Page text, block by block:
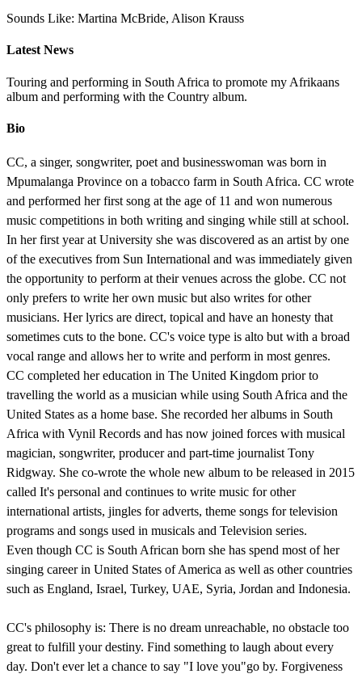
Sounds Like: Martina McBride, Alison Krauss
Latest News
Touring and performing in South Africa to promote my Afrikaans
album and performing with the Country album.
Bio
CC, a singer, songwriter, poet and businesswoman was born in
Mpumalanga Province on a tobacco farm in South Africa. CC wrote
and performed her first song at the age of 11 and won numerous
music competitions in both writing and singing while still at school.
In her first year at University she was discovered as an artist by one
of the executives from Sun International and was immediately given
the opportunity to perform at their venues across the globe. CC not
only prefers to write her own music but also writes for other
musicians. Her lyrics are direct, topical and have an honesty that
sometimes cuts to the bone. CC's voice type is alto but with a broad
vocal range and allows her to write and perform in most genres.
CC completed her education in The United Kingdom prior to
travelling the world as a musician while using South Africa and the
United States as a home base. She recorded her albums in South
Africa with Vynil Records and has now joined forces with musical
magician, songwriter, producer and part-time journalist Tony
Ridgway. She co-wrote the whole new album to be released in 2015
called It's personal and continues to write music for other
international artists, jingles for adverts, theme songs for television
programs and songs used in musicals and Television series.
Even though CC is South African born she has spend most of her
singing career in United States of America as well as other countries
such as England, Israel, Turkey, UAE, Syria, Jordan and Indonesia.
CC's philosophy is: There is no dream unreachable, no obstacle too
great to fulfill your destiny. Find something to laugh about every
day. Don't ever let a chance to say "I love you"go by. Forgiveness